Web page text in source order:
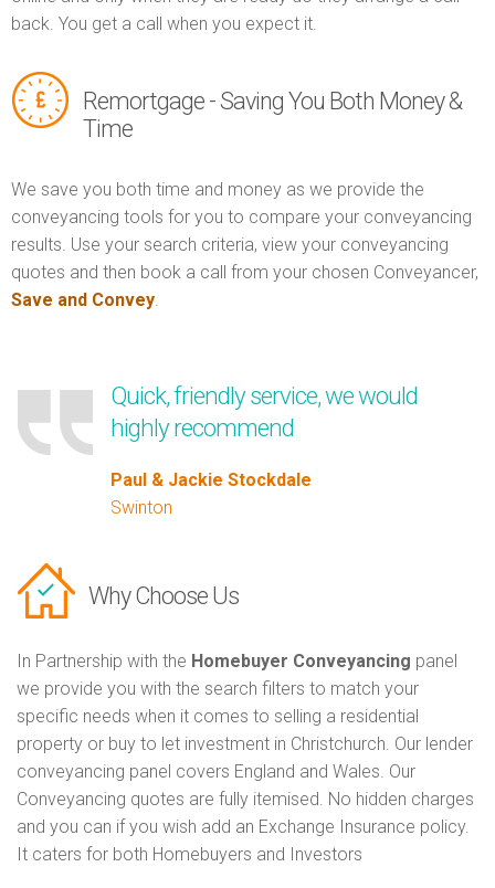
back. You get a call when you expect it.
Remortgage - Saving You Both Money &
Time
We save you both time and money as we provide the
conveyancing tools for you to compare your conveyancing
results. Use your search criteria, view your conveyancing
quotes and then book a call from your chosen Conveyancer,
Save and Convey.
Quick, friendly service, we would
highly recommend
Paul & Jackie Stockdale
Swinton
Why Choose Us
In Partnership with the Homebuyer Conveyancing panel
we provide you with the search filters to match your
specific needs when it comes to selling a residential
property or buy to let investment in Christchurch. Our lender
conveyancing panel covers England and Wales. Our
Conveyancing quotes are fully itemised. No hidden charges
and you can if you wish add an Exchange Insurance policy.
It caters for both Homebuyers and Investors